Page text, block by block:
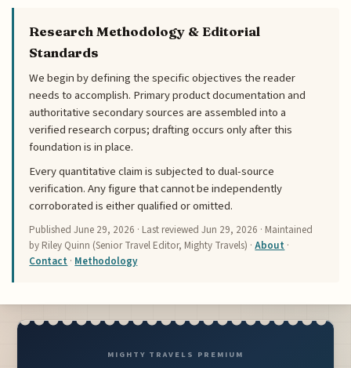
Research Methodology & Editorial
Standards
We begin by defining the specific objectives the reader
needs to accomplish. Primary product documentation and
authoritative secondary sources are assembled into a
verified research corpus; drafting occurs only after this
foundation is in place.
Every quantitative claim is subjected to dual-source
verification. Any figure that cannot be independently
corroborated is either qualified or omitted.
PublishedJune 29, 2026 · Last reviewedJun 29, 2026 · Maintained
by Riley Quinn (Senior Travel Editor, Mighty Travels) ·About ·
Contact · Methodology
MIGHTY TRAVELS PREMIUM